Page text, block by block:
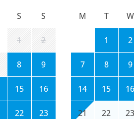
S S
1 2
8 9
15 16
22 23
M T W
1 2
7 8 9
14 15 16
21 22 23